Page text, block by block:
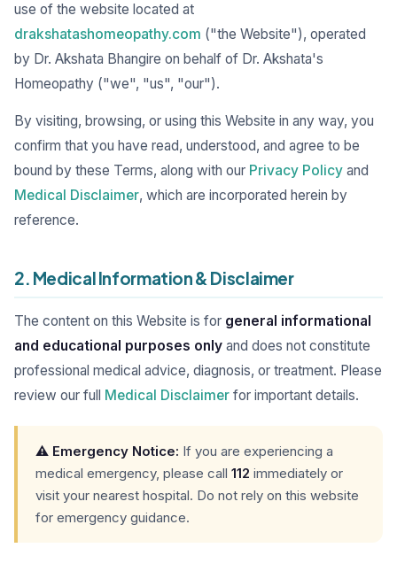
use of the website located at
drakshatashomeopathy.com ("the Website"), operated
by Dr. Akshata Bhangire on behalf of Dr. Akshata's
Homeopathy ("we", "us", "our").
By visiting, browsing, or using this Website in any way, you
confirm that you have read, understood, and agree to be
bound by these Terms, along with our Privacy Policy and
Medical Disclaimer, which are incorporated herein by
reference.
2. Medical Information & Disclaimer
The content on this Website is for general informational
and educational purposes only and does not constitute
professional medical advice, diagnosis, or treatment. Please
review our full Medical Disclaimer for important details.
⚠️ Emergency Notice: If you are experiencing a
medical emergency, please call 112 immediately or
visit your nearest hospital. Do not rely on this website
for emergency guidance.